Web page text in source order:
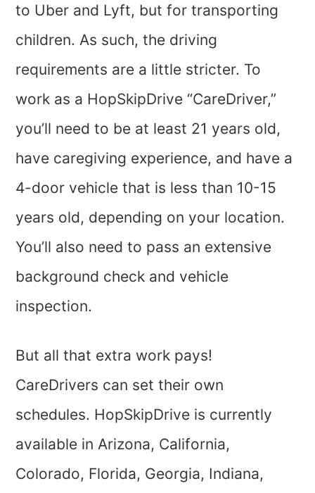
to Uber and Lyft, but for transporting
children. As such, the driving
requirements are a little stricter. To
work as a HopSkipDrive “CareDriver,”
you’ll need to be at least 21 years old,
have caregiving experience, and have a
4-door vehicle that is less than 10-15
years old, depending on your location.
You’ll also need to pass an extensive
background check and vehicle
inspection.
But all that extra work pays!
CareDrivers can set their own
schedules. HopSkipDrive is currently
available in Arizona, California,
Colorado, Florida, Georgia, Indiana,